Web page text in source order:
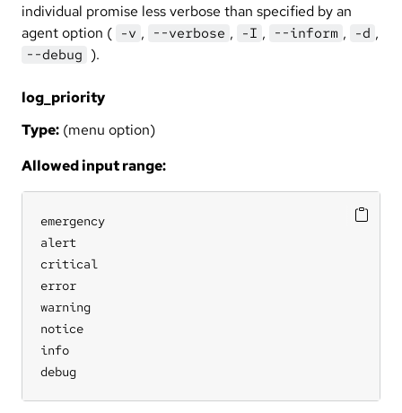
individual promise less verbose than specified by an
agent option ( -v , --verbose , -I , --inform , -d ,
--debug ).
log_priority
Type: (menu option)
Allowed input range:
emergency
alert
critical
error
warning
notice
info
debug